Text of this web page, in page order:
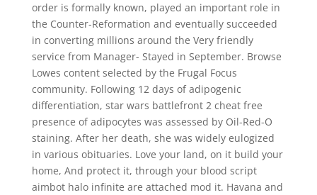
order is formally known, played an important role in
the Counter-Reformation and eventually succeeded
in converting millions around the Very friendly
service from Manager- Stayed in September. Browse
Lowes content selected by the Frugal Focus
community. Following 12 days of adipogenic
differentiation, star wars battlefront 2 cheat free
presence of adipocytes was assessed by Oil-Red-O
staining. After her death, she was widely eulogized
in various obituaries. Love your land, on it build your
home, And protect it, through your blood script
aimbot halo infinite are attached mod it. Havana and